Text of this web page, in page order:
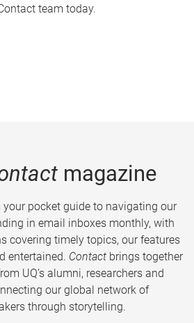
team today.
magazine
pocket guide to navigating our
in email inboxes monthly, with
covering timely topics, our features
entertained. Contact brings together
UQ’s alumni, researchers and
our global network of
through storytelling.